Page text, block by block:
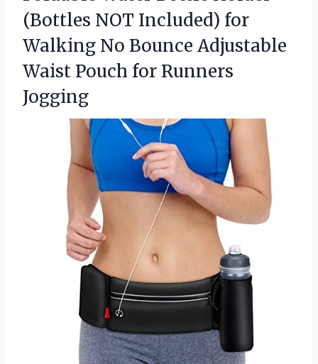
(Bottles NOT Included) for
Walking No Bounce Adjustable
Waist Pouch for Runners
Jogging